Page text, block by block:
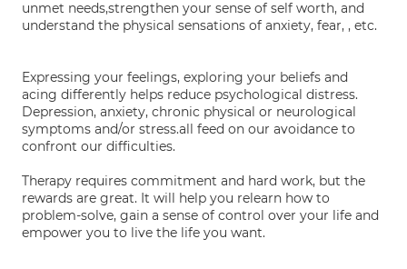
unmet needs,strengthen your sense of self worth, and
understand the physical sensations of anxiety, fear, , etc.
Expressing your feelings, exploring your beliefs and
acing differently helps reduce psychological distress.
Depression, anxiety, chronic physical or neurological
symptoms and/or stress.all feed on our avoidance to
confront our difficulties.
Therapy requires commitment and hard work, but the
rewards are great. It will help you relearn how to
problem-solve, gain a sense of control over your life and
empower you to live the life you want.